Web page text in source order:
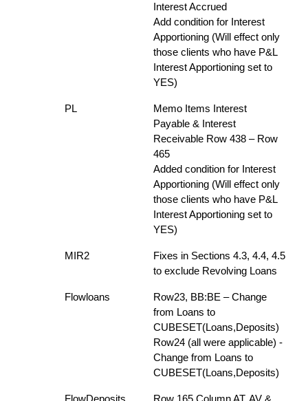
Interest Accrued
Add condition for Interest
Apportioning (Will effect only
those clients who have P&L
Interest Apportioning set to
YES)
PL
Memo Items Interest
Payable & Interest
Receivable Row 438 – Row
465
Added condition for Interest
Apportioning (Will effect only
those clients who have P&L
Interest Apportioning set to
YES)
MIR2
Fixes in Sections 4.3, 4.4, 4.5
to exclude Revolving Loans
Flowloans
Row23, BB:BE – Change
from Loans to
CUBESET(Loans,Deposits)
Row24 (all were applicable) -
Change from Loans to
CUBESET(Loans,Deposits)
FlowDeposits Row 165 Column AT, AV &